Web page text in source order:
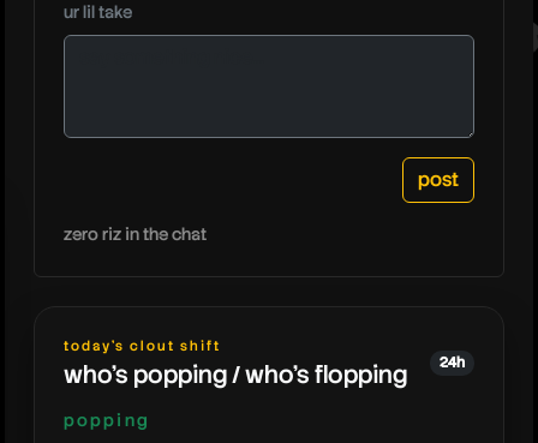
ur lil take
zero riz in the chat
today's clout shift
who's popping / who's flopping 24h
popping